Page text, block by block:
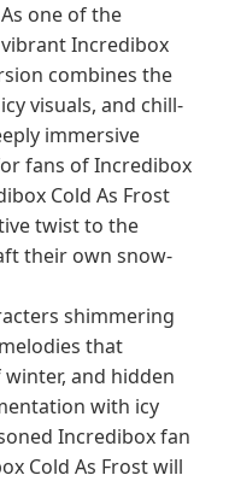
one of the
Incredibox
combines the
visuals, and chill-
immersive
fans of Incredibox
Cold As Frost
twist to the
their own snow-
shimmering
that
and hidden
with icy
Incredibox fan
Cold As Frost will